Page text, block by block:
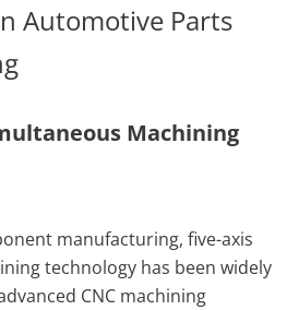
Automotive Parts
Machining
manufacturing, five-axis
technology has been widely
CNC machining